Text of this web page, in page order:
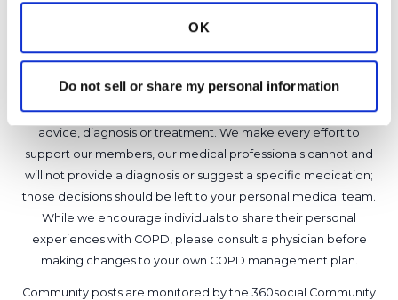
OK
Do not sell or share my personal information
It is not our intention to serve as a substitute for medical advice
and any content posted should not be used for medical
advice, diagnosis or treatment. We make every effort to
support our members, our medical professionals cannot and
will not provide a diagnosis or suggest a specific medication;
those decisions should be left to your personal medical team.
While we encourage individuals to share their personal
experiences with COPD, please consult a physician before
making changes to your own COPD management plan.
Community posts are monitored by the 360social Community